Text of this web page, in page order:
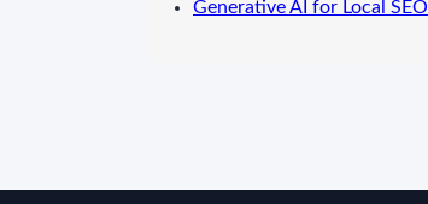
Generative AI for Local SEO